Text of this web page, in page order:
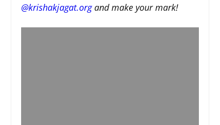
@krishakjagat.organd make your mark!